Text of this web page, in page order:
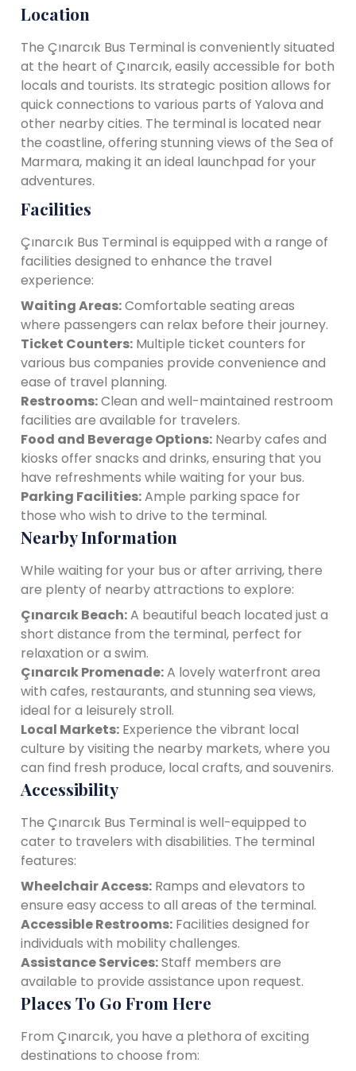
Location
The Çınarcık Bus Terminal is conveniently situated
at the heart of Çınarcık, easily accessible for both
locals and tourists. Its strategic position allows for
quick connections to various parts of Yalova and
other nearby cities. The terminal is located near
the coastline, offering stunning views of the Sea of
Marmara, making it an ideal launchpad for your
adventures.
Facilities
Çınarcık Bus Terminal is equipped with a range of
facilities designed to enhance the travel
experience:
Waiting Areas:Comfortable seating areas
where passengers can relax before their journey.
Ticket Counters: Multiple ticket counters for
various bus companies provide convenience and
ease of travel planning.
Restrooms:Clean and well-maintained restroom
facilities are available for travelers.
Food and Beverage Options: Nearby cafes and
kiosks offer snacks and drinks, ensuring that you
have refreshments while waiting for your bus.
Parking Facilities:Ample parking space for
those who wish to drive to the terminal.
Nearby Information
While waiting for your bus or after arriving, there
are plenty of nearby attractions to explore:
Çınarcık Beach:A beautiful beach located just a
short distance from the terminal, perfect for
relaxation or a swim.
Çınarcık Promenade:A lovely waterfront area
with cafes, restaurants, and stunning sea views,
ideal for a leisurely stroll.
Local Markets: Experience the vibrant local
culture by visiting the nearby markets, where you
can find fresh produce, local crafts, and souvenirs.
Accessibility
The Çınarcık Bus Terminal is well-equipped to
cater to travelers with disabilities. The terminal
features:
Wheelchair Access: Ramps and elevators to
ensure easy access to all areas of the terminal.
Accessible Restrooms: Facilities designed for
individuals with mobility challenges.
Assistance Services:Staff members are
available to provide assistance upon request.
Places To Go From Here
From Çınarcık, you have a plethora of exciting
destinations to choose from: